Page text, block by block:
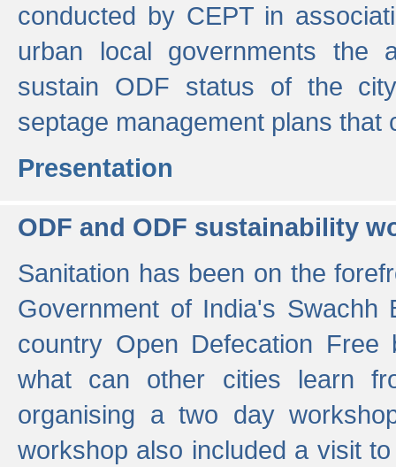
conducted by CEPT in
urban local governments the
sustain ODF status of the
septage management plans
Presentation
ODF and ODF sustainability
Sanitation has been on the
Government of India's
country Open Defecation
what can other cities learn
organising a two day
workshop also included a visit